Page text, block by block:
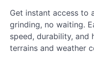
Get instant access to
grinding, no waiting.
speed, durability,
terrains and weather